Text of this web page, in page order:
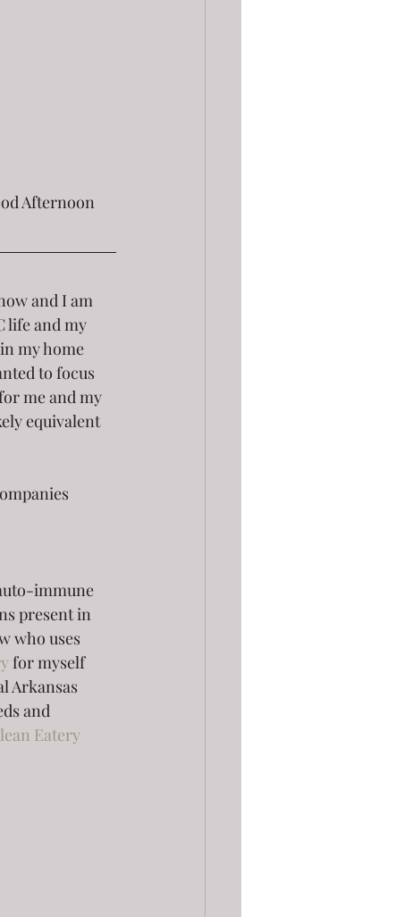
and I am
life and my
my home
to focus
me and my
equivalent
immune
present in
who uses
for myself
Arkansas
and
Eatery